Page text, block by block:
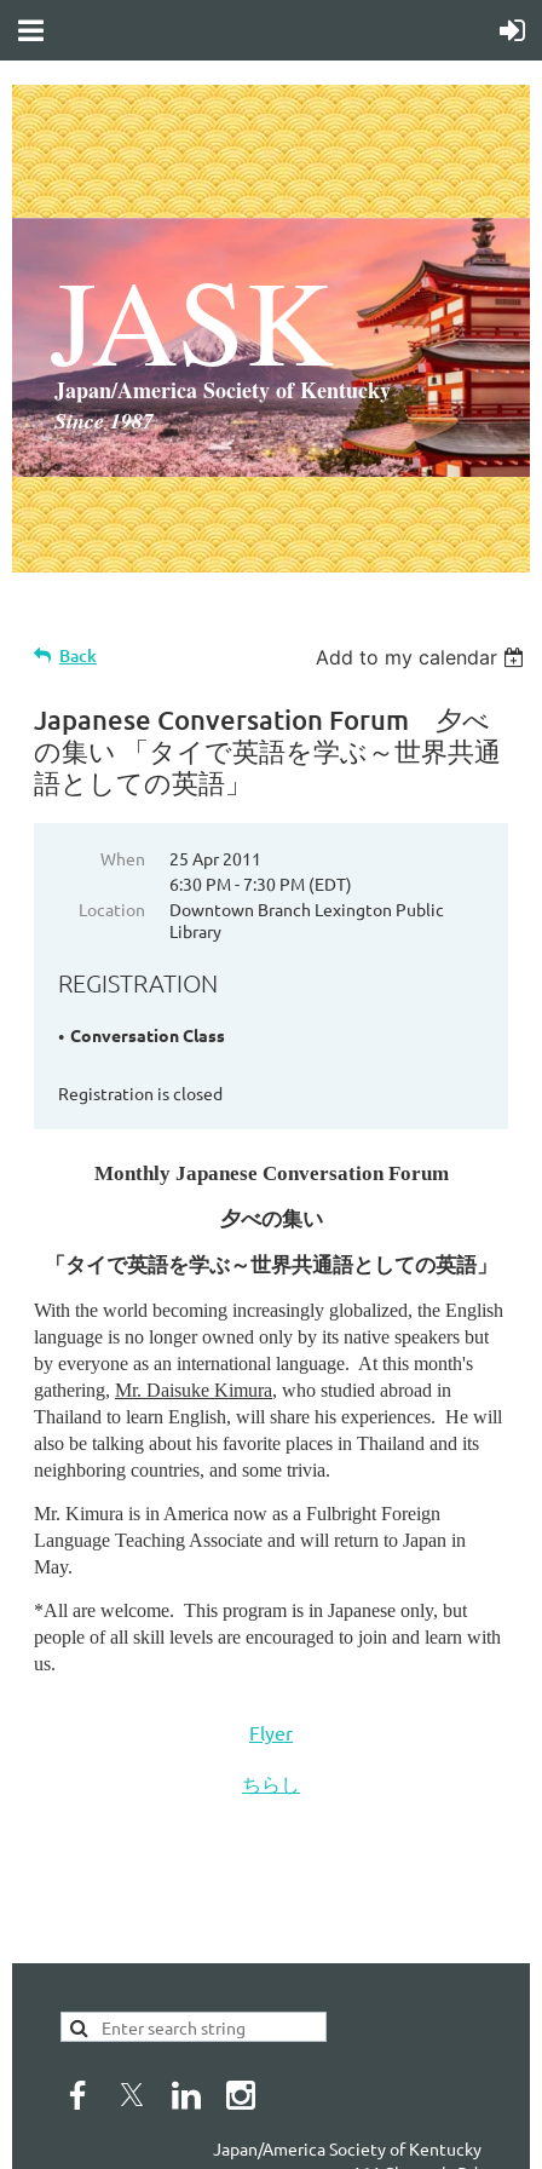
JASK
Japan/America Society of Kentucky
Since 1987
Back Add to my calendar
Japanese Conversation Forum 夕べ
の集い 「タイで英語を学ぶ～世界共通
語としての英語」
When
25 Apr 2011
6:30 PM - 7:30 PM (EDT)
Location
Downtown Branch Lexington Public
Library
REGISTRATION
Conversation Class
Registration is closed
Monthly Japanese Conversation Forum
夕べの集い
「タイで英語を学ぶ～世界共通語としての英語」
With the world becoming increasingly globalized, the English
language is no longer owned only by its native speakers but
by everyone as an international language. At this month's
gathering, Mr. Daisuke Kimura, who studied abroad in
Thailand to learn English, will share his experiences. He will
also be talking about his favorite places in Thailand and its
neighboring countries, and some trivia.
Mr. Kimura is in America now as a Fulbright Foreign
Language Teaching Associate and will return to Japan in
May.
*All are welcome. This program is in Japanese only, but
people of all skill levels are encouraged to join and learn with
us.
Flyer
ちらし
Japan/America Society of Kentucky